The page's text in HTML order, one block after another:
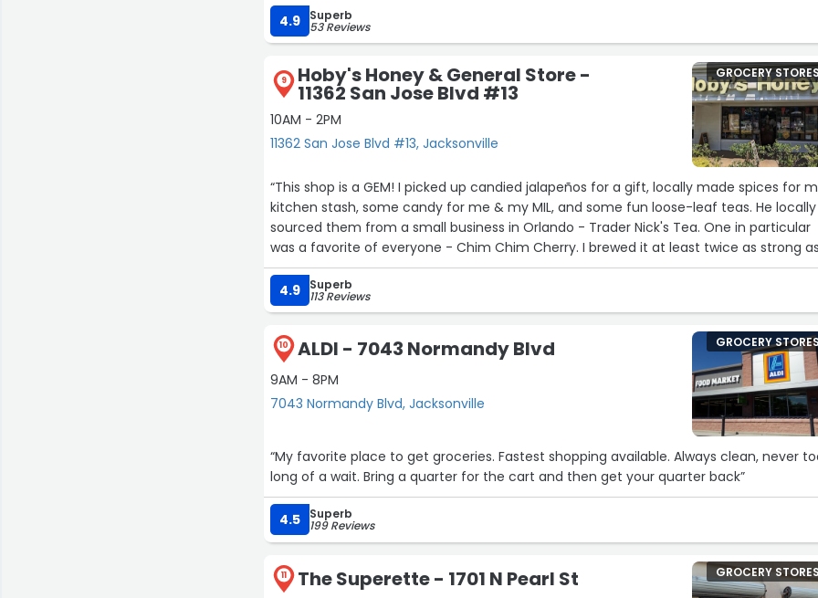
4.9 Superb
53 Reviews
9 Hoby's Honey & General Store -
11362 San Jose Blvd #13
10AM - 2PM
11362 San Jose Blvd #13, Jacksonville
GROCERY
“This shop is a GEM! I picked up candied jalapeños for a gift, locally made spices for
kitchen stash, some candy for me & my MIL, and some fun loose-leaf teas. He locally
sourced them from a small business in Orlando - Trader Nick's Tea. One in particular
was a favorite of everyone - Chim Chim Cherry. I brewed it at least twice as strong
directed, sweetened it then carbonated it. It tasted like a bottled cherry soda, only
better!
4.9 Superb
113 Reviews
10 ALDI - 7043 Normandy Blvd
9AM - 8PM
7043 Normandy Blvd, Jacksonville
GROCERY
“My favorite place to get groceries. Fastest shopping available. Always clean, never
long of a wait. Bring a quarter for the cart and then get your quarter back”
4.5 Superb
199 Reviews
11 The Superette - 1701 N Pearl St GROCERY
3
21
22
27
28